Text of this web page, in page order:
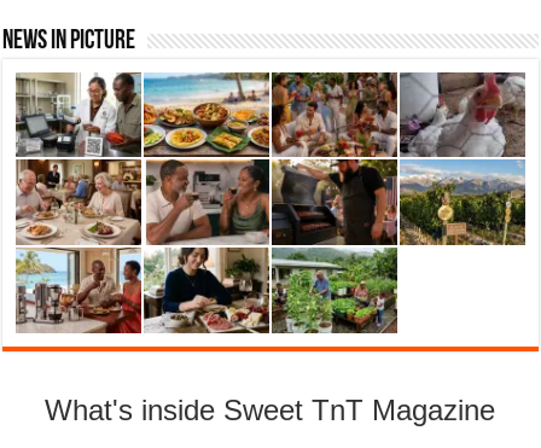
News In Picture
What's inside Sweet TnT Magazine